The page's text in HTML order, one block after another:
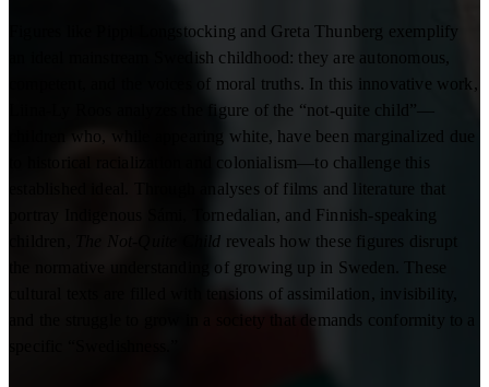
Figures like Pippi Longstocking and Greta Thunberg exemplify
an ideal mainstream Swedish childhood: they are autonomous,
competent, and the voices of moral truths. In this innovative work,
Liina-Ly Roos analyzes the figure of the “not-quite child”—
children who, while appearing white, have been marginalized due
to historical racialization and colonialism—to challenge this
established ideal. Through analyses of films and literature that
portray Indigenous Sámi, Tornedalian, and Finnish-speaking
The Not-Quite Child reveals how these figures disrupt
the normative understanding of growing up in Sweden. These
cultural texts are filled with tensions of assimilation, invisibility,
and the struggle to grow in a society that demands conformity to a